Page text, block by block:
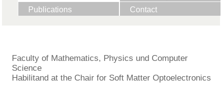
Publications
Contact
Faculty of Mathematics, Physics und Computer
Science
Habilitand at the Chair for Soft Matter Optoelectronics